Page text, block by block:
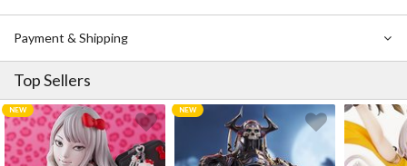
Payment & Shipping
Top Sellers